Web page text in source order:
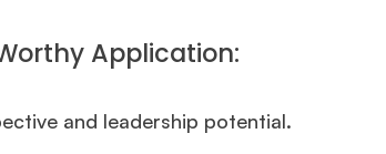
Application:
and leadership potential.